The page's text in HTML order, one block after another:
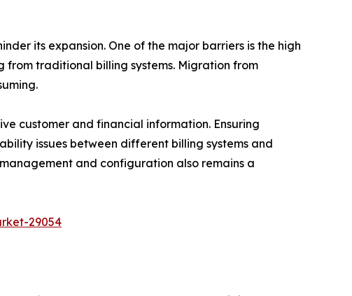
its expansion. One of the major barriers is the high
traditional billing systems. Migration from
customer and financial information. Ensuring
issues between different billing systems and
and configuration also remains a
29054